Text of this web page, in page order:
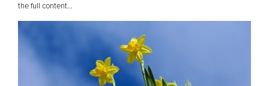
the full content…